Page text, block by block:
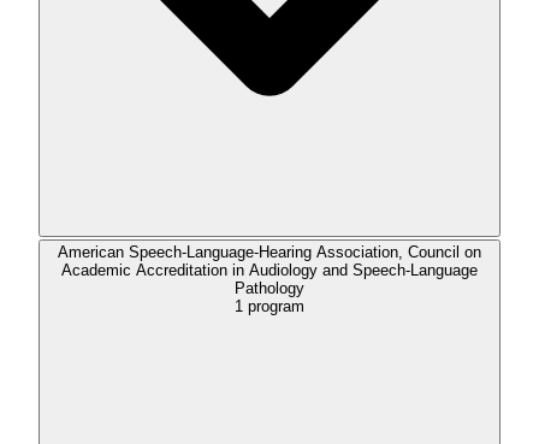
American Speech-Language-Hearing Association, Council on
Academic Accreditation in Audiology and Speech-Language
Pathology
1 program